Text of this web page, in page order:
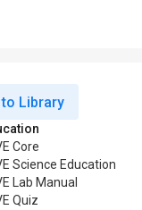
Library
Core
Science Education
Lab Manual
Quiz